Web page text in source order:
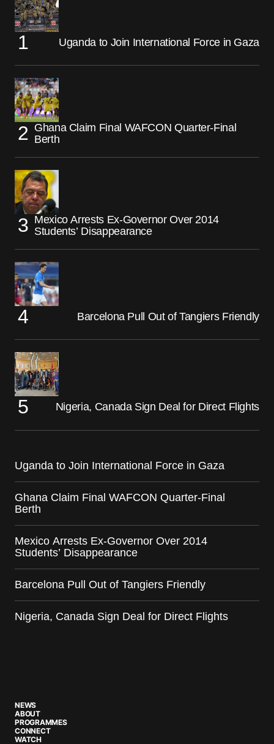
Uganda to Join International Force in Gaza
Ghana Claim Final WAFCON Quarter-Final
Berth
Mexico Arrests Ex-Governor Over 2014
Students’ Disappearance
Barcelona Pull Out of Tangiers Friendly
Nigeria, Canada Sign Deal for Direct Flights
Uganda to Join International Force in Gaza
Ghana Claim Final WAFCON Quarter-Final
Berth
Mexico Arrests Ex-Governor Over 2014
Students’ Disappearance
Barcelona Pull Out of Tangiers Friendly
Nigeria, Canada Sign Deal for Direct Flights
NEWS
ABOUT
PROGRAMMES
CONNECT
WATCH